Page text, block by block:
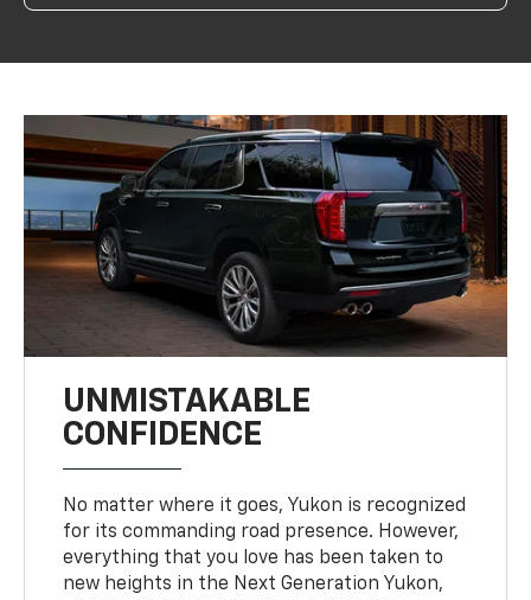
UNMISTAKABLE
CONFIDENCE
No matter where it goes, Yukon is recognized
for its commanding road presence. However,
everything that you love has been taken to
new heights in the Next Generation Yukon,